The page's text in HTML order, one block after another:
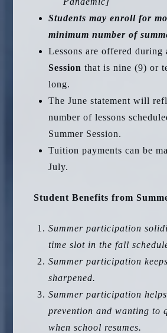
Students may enroll for
minimum number of
Lessons are offered
Session that is nine (9) or
long.
The June statement will
number of lessons
Summer Session.
Tuition payments can be
July.
Student Benefits from
Summer participation
time slot in the fall
Summer participation
sharpened.
Summer participation
prevention and wanting to
when school resumes.